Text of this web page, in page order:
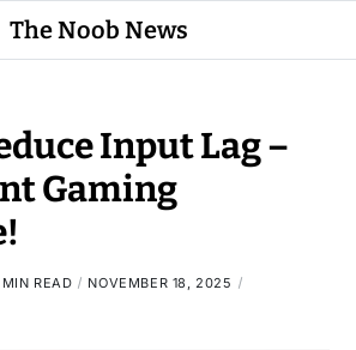
The Noob News
Input Lag –
Gaming
READ
NOVEMBER 18, 2025